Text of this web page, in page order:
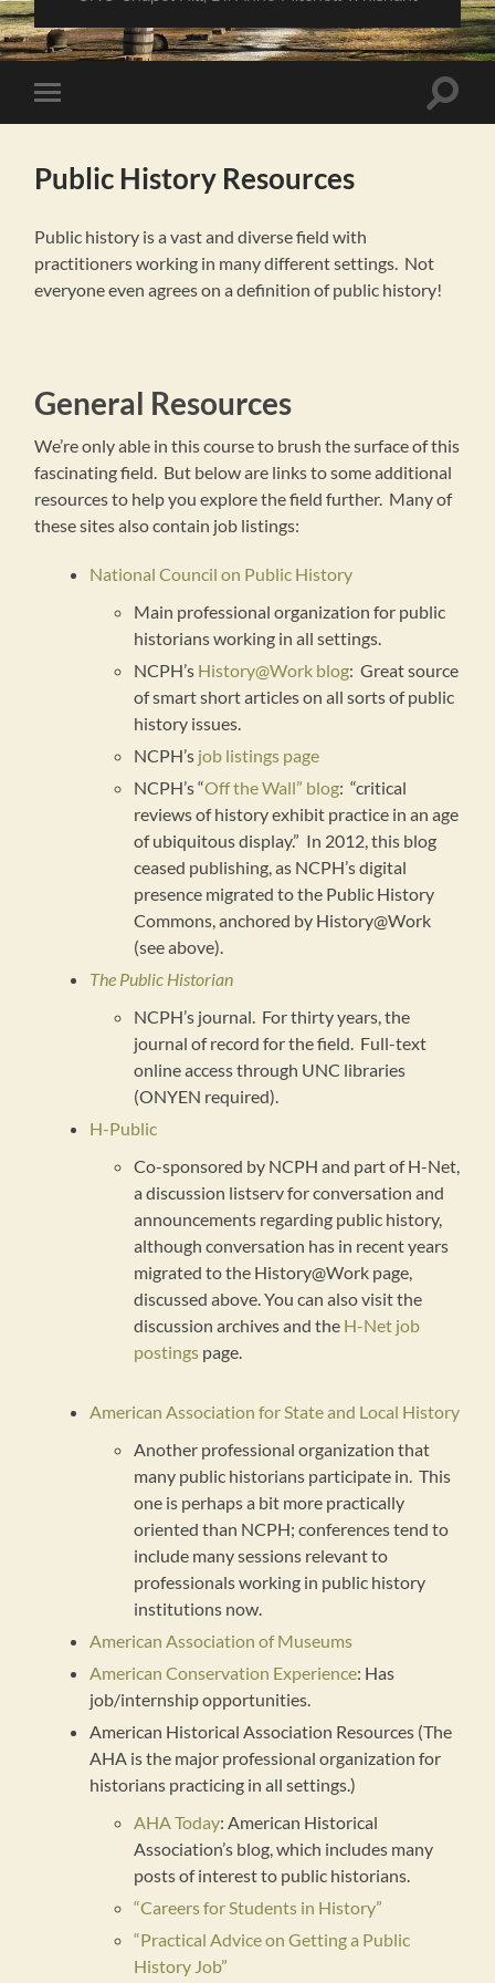
Toggle
mobile
Toggle
Public History Resources
Public history is a vast and diverse field with
practitioners working in many different settings. Not
everyone even agrees on a definition of public history!
General Resources
We’re only able in this course to brush the surface of this
fascinating field. But below are links to some additional
resources to help you explore the field further. Many of
these sites also contain job listings:
National Council on Public History
Main professional organization for public
historians working in all settings.
NCPH’s History@Work blog: Great source
of smart short articles on all sorts of public
history issues.
NCPH’s job listings page
NCPH’s “Off the Wall” blog: “critical
reviews of history exhibit practice in an age
of ubiquitous display.” In 2012, this blog
ceased publishing, as NCPH’s digital
presence migrated to the Public History
Commons, anchored by History@Work
(see above).
The Public Historian
NCPH’s journal. For thirty years, the
journal of record for the field. Full-text
online access through UNC libraries
(ONYEN required).
H-Public
Co-sponsored by NCPH and part of H-Net,
a discussion listserv for conversation and
announcements regarding public history,
although conversation has in recent years
migrated to the History@Work page,
discussed above. You can also visit the
discussion archives and the H-Net job
postings page.
American Association for State and Local History
Another professional organization that
many public historians participate in. This
one is perhaps a bit more practically
oriented than NCPH; conferences tend to
include many sessions relevant to
professionals working in public history
institutions now.
American Association of Museums
American Conservation Experience: Has
job/internship opportunities.
American Historical Association Resources (The
AHA is the major professional organization for
historians practicing in all settings.)
AHA Today: American Historical
Association’s blog, which includes many
posts of interest to public historians.
“Careers for Students in History”
“Practical Advice on Getting a Public
History Job”